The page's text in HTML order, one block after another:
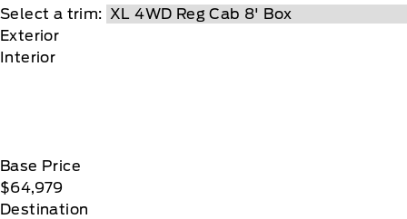
Select a trim:
Exterior
Interior
Base Price
$64,979
Destination